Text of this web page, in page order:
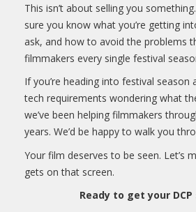
This isn’t about selling you
sure you know what you’re getting
ask, and how to avoid the problems
filmmakers every single festival
If you’re heading into festival season
tech requirements wondering what
we’ve been helping filmmakers
years. We’d be happy to walk you
Your film deserves to be seen. Let’s
gets on that screen.
Ready to get your